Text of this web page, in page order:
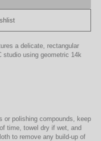
a delicate, rectangular
studio using geometric 14k
or polishing compounds, keep
time, towel dry if wet, and
to remove any build-up of